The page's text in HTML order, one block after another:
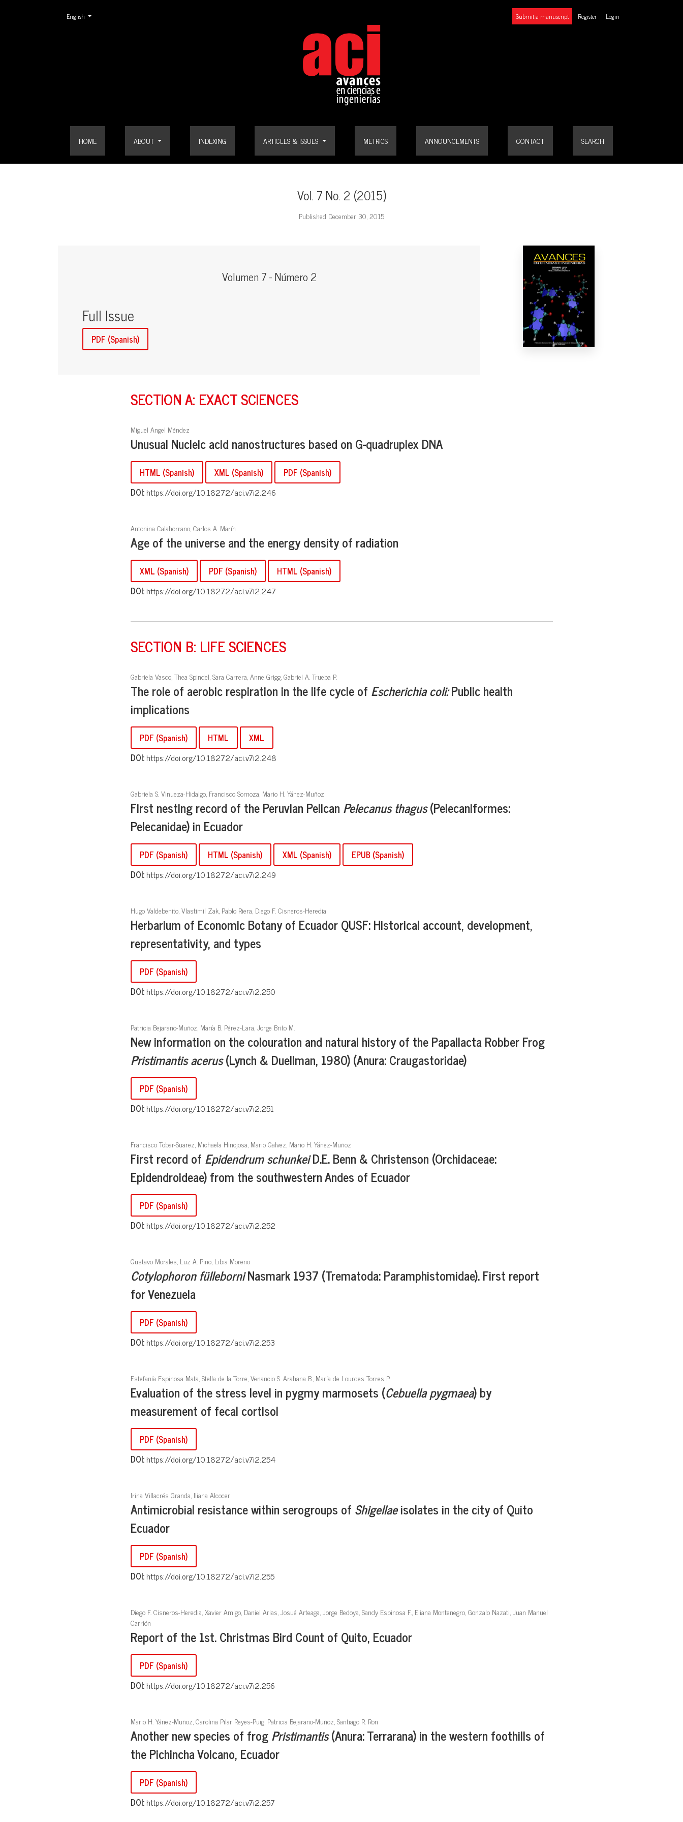
Vol. 7 No. 2 (2015)
HOME ABOUT INDEXING ARTICLES & ISSUES METRICS ANNOUNCEMENTS CONTACT SEARCH
Submit a manuscript Register Login
Change the language. The current language is:
English
Vol. 7 No. 2 (2015)
Published December 30, 2015
Volumen 7 - Número 2
Full Issue
PDF (Spanish)
SECTION A: EXACT SCIENCES
Miguel Angel Méndez
Unusual Nucleic acid nanostructures based on G-quadruplex DNA
HTML (Spanish) XML (Spanish)
PDF (Spanish)
DOI:https://doi.org/10.18272/aci.v7i2.246
Antonina Calahorrano, Carlos A. Marín
Age of the universe and the energy density of radiation
XML (Spanish) PDF (Spanish)
HTML (Spanish)
DOI:https://doi.org/10.18272/aci.v7i2.247
SECTION B: LIFE SCIENCES
Gabriela Vasco, Thea Spindel, Sara Carrera, Anne Grigg, Gabriel A. Trueba P.
The role of aerobic respiration in the life cycle of Escherichia coli:Public health
implications
PDF (Spanish) HTML
XML
DOI:https://doi.org/10.18272/aci.v7i2.248
Gabriela S. Vinueza-Hidalgo, Francisco Sornoza, Mario H. Yánez-Muñoz
First nesting record of the Peruvian Pelican Pelecanus thagus(Pelecaniformes:
Pelecanidae) in Ecuador
PDF (Spanish) HTML (Spanish) XML (Spanish)
EPUB (Spanish)
DOI:https://doi.org/10.18272/aci.v7i2.249
Hugo Valdebenito, Vlastimil Zak, Pablo Riera, Diego F. Cisneros-Heredia
Herbarium of Economic Botany of Ecuador QUSF: Historical account, development,
representativity, and types
PDF (Spanish)
DOI:https://doi.org/10.18272/aci.v7i2.250
Patricia Bejarano-Muñoz, María B. Pérez-Lara, Jorge Brito M.
New information on the colouration and natural history of the Papallacta Robber Frog
Pristimantis acerus(Lynch & Duellman, 1980) (Anura: Craugastoridae)
PDF (Spanish)
DOI:https://doi.org/10.18272/aci.v7i2.251
Francisco Tobar-Suarez, Michaela Hinojosa, Mario Galvez, Mario H. Yánez-Muñoz
First record of Epidendrum schunkeiD.E. Benn & Christenson (Orchidaceae:
Epidendroideae) from the southwestern Andes of Ecuador
PDF (Spanish)
DOI:https://doi.org/10.18272/aci.v7i2.252
Gustavo Morales, Luz A. Pino, Libia Moreno
Cotylophoron fülleborniNasmark 1937 (Trematoda: Paramphistomidae). First report
for Venezuela
PDF (Spanish)
DOI:https://doi.org/10.18272/aci.v7i2.253
Estefanía Espinosa Mata, Stella de la Torre, Venancio S. Arahana B., María de Lourdes Torres P.
Evaluation of the stress level in pygmy marmosets (Cebuella pygmaea) by
measurement of fecal cortisol
PDF (Spanish)
DOI:https://doi.org/10.18272/aci.v7i2.254
Irina Villacrés Granda, Iliana Alcocer
Antimicrobial resistance within serogroups of Shigellaeisolates in the city of Quito
Ecuador
PDF (Spanish)
DOI:https://doi.org/10.18272/aci.v7i2.255
Diego F. Cisneros-Heredia, Xavier Amigo, Daniel Arias, Josué Arteaga, Jorge Bedoya, Sandy Espinosa F., Eliana Montenegro, Gonzalo Nazati, Juan Manuel
Carrión
Report of the 1st. Christmas Bird Count of Quito, Ecuador
PDF (Spanish)
DOI:https://doi.org/10.18272/aci.v7i2.256
Mario H. Yánez-Muñoz, Carolina Pilar Reyes-Puig, Patricia Bejarano-Muñoz, Santiago R. Ron
Another new species of frogPristimantis(Anura: Terrarana) in the western foothills of
the Pichincha Volcano, Ecuador
PDF (Spanish)
DOI:https://doi.org/10.18272/aci.v7i2.257